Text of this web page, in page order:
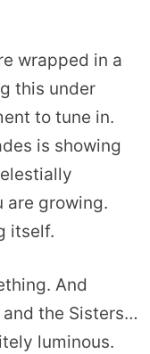
wrapped in a
this under
to tune in.
is showing
are growing.
itself.
And
the Sisters…
luminous.